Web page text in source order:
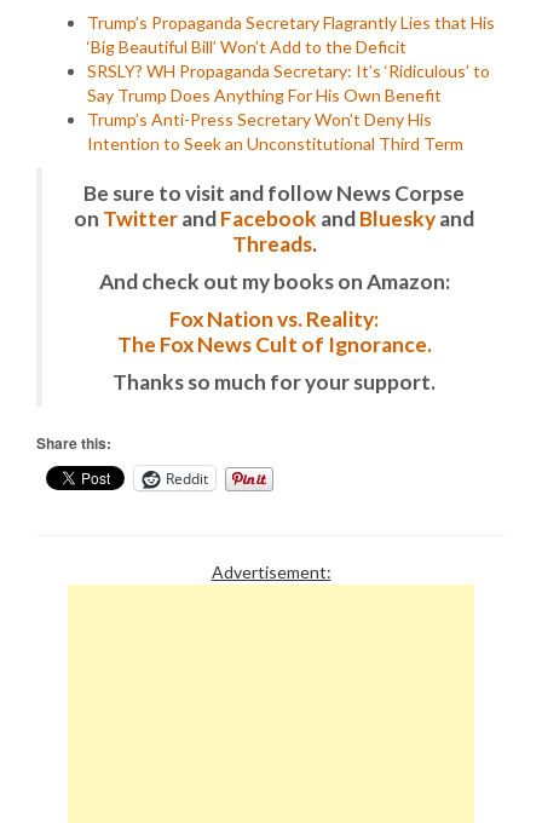
Trump’s Propaganda Secretary Flagrantly Lies that His
‘Big Beautiful Bill’ Won’t Add to the Deficit
SRSLY? WH Propaganda Secretary: It’s ‘Ridiculous’ to
Say Trump Does Anything For His Own Benefit
Trump’s Anti-Press Secretary Won’t Deny His
Intention to Seek an Unconstitutional Third Term
Be sure to visit and follow News Corpse
on TwitterandFacebook andBlueskyand
Threads.
And check out my books on Amazon:
Fox Nation vs. Reality:
The Fox News Cult of Ignorance.
Thanks so much for your support.
Share this:
Reddit
Advertisement: